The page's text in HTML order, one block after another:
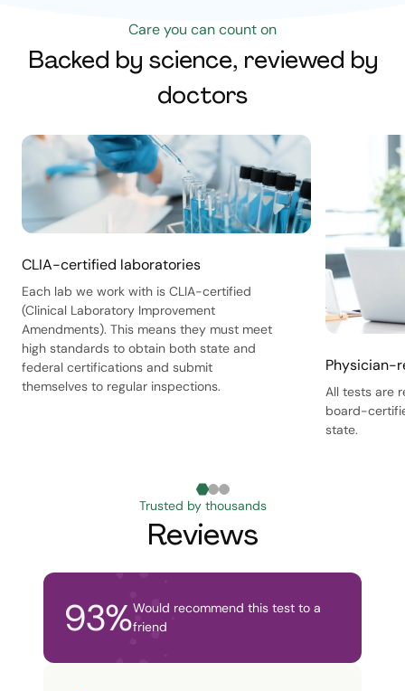
Care you can count on
Backed by science, reviewed by
doctors
CLIA-certified laboratories
Each lab we work with is CLIA-certified
(Clinical Laboratory Improvement
Amendments). This means they must meet
high standards to obtain both state and
federal certifications and submit
themselves to regular inspections.
Physician-
All tests are
board-
state.
Trusted by thousands
Reviews
93%Would recommend this test to a
friend